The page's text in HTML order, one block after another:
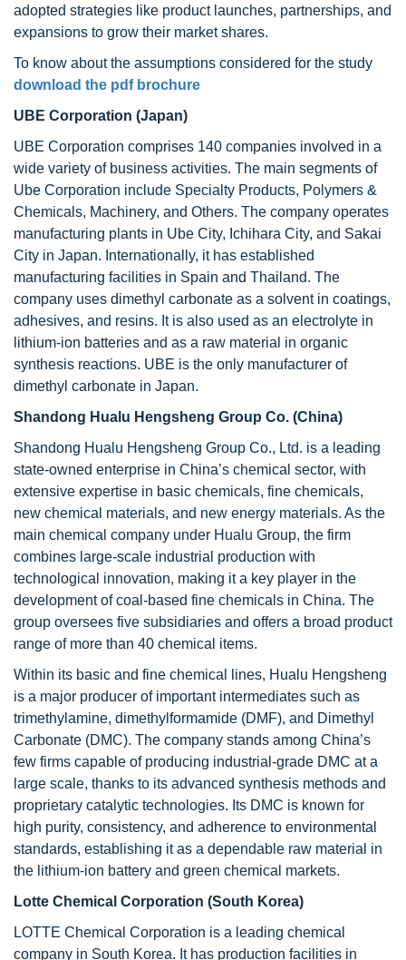
adopted strategies like product launches, partnerships, and
expansions to grow their market shares.
To know about the assumptions considered for the study
download the pdf brochure
UBE Corporation (Japan)
UBE Corporation comprises 140 companies involved in a
wide variety of business activities. The main segments of
Ube Corporation include Specialty Products, Polymers &
Chemicals, Machinery, and Others. The company operates
manufacturing plants in Ube City, Ichihara City, and Sakai
City in Japan. Internationally, it has established
manufacturing facilities in Spain and Thailand. The
company uses dimethyl carbonate as a solvent in coatings,
adhesives, and resins. It is also used as an electrolyte in
lithium-ion batteries and as a raw material in organic
synthesis reactions. UBE is the only manufacturer of
dimethyl carbonate in Japan.
Shandong Hualu Hengsheng Group Co. (China)
Shandong Hualu Hengsheng Group Co., Ltd. is a leading
state-owned enterprise in China’s chemical sector, with
extensive expertise in basic chemicals, fine chemicals,
new chemical materials, and new energy materials. As the
main chemical company under Hualu Group, the firm
combines large-scale industrial production with
technological innovation, making it a key player in the
development of coal-based fine chemicals in China. The
group oversees five subsidiaries and offers a broad product
range of more than 40 chemical items.
Within its basic and fine chemical lines, Hualu Hengsheng
is a major producer of important intermediates such as
trimethylamine, dimethylformamide (DMF), and Dimethyl
Carbonate (DMC). The company stands among China’s
few firms capable of producing industrial-grade DMC at a
large scale, thanks to its advanced synthesis methods and
proprietary catalytic technologies. Its DMC is known for
high purity, consistency, and adherence to environmental
standards, establishing it as a dependable raw material in
the lithium-ion battery and green chemical markets.
Lotte Chemical Corporation (South Korea)
LOTTE Chemical Corporation is a leading chemical
company in South Korea. It has production facilities in